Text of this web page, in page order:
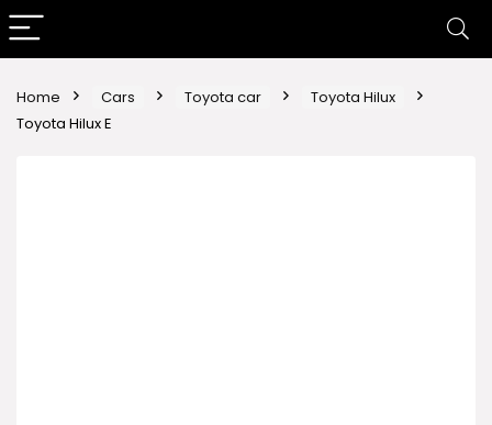
Home Cars Toyota car
Toyota Hilux
Toyota Hilux E